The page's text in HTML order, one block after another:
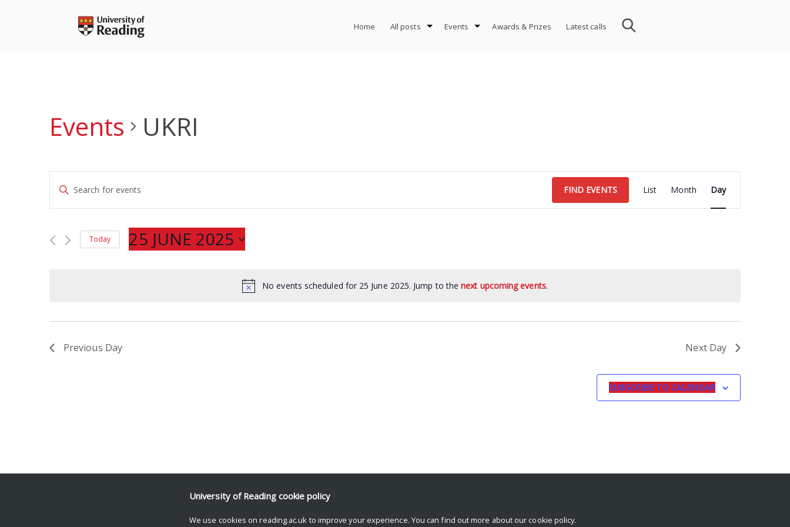
Home All posts Events Awards & Prizes Latest calls
No events scheduled for 25 June 2025. Jump to thenext upcoming events.
Events UKRI
Events
Search
and
Navigation
Enter
Events
FIND EVENTS
Views
Navigation
List Month Day
Today 25 JUNE 2025
Previous Day Next Day
SUBSCRIBE TO CALENDAR
University of Reading cookie policy
We use cookies on reading.ac.uk to improve your experience. You can find out more about our cookie policy.